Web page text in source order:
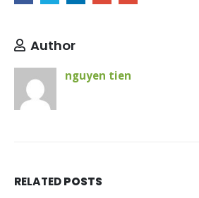
Author
nguyen tien
RELATEDPOSTS